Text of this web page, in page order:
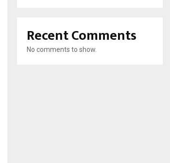
Recent Comments
No comments to show.